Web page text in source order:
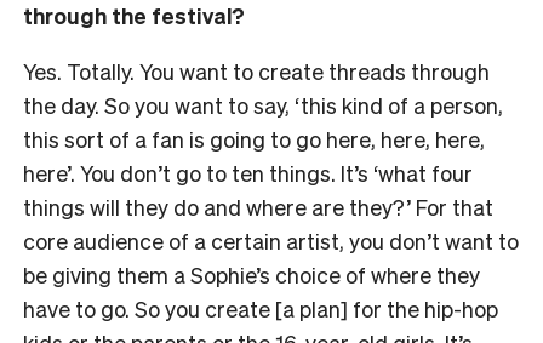
through the festival?
Yes. Totally. You want to create threads through
the day. So you want to say, ‘this kind of a person,
this sort of a fan is going to go here, here, here,
here’. You don’t go to ten things. It’s ‘what four
things will they do and where are they?’ For that
core audience of a certain artist, you don’t want to
be giving them a Sophie’s choice of where they
have to go. So you create [a plan] for the hip-hop